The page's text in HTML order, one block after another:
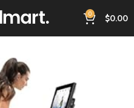
0 $0.00